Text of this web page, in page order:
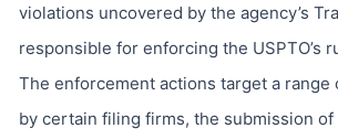
violations uncovered by the agency’s
responsible for enforcing the USPTO’s
The enforcement actions target a
by certain filing firms, the submission